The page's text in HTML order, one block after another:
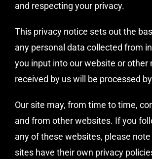
and respecting your privacy.
This privacy notice sets out the
any personal data collected from
you input into our website or other
received by us will be processed
Our site may, from time to time,
and from other websites. If you
any of these websites, please
sites have their own privacy